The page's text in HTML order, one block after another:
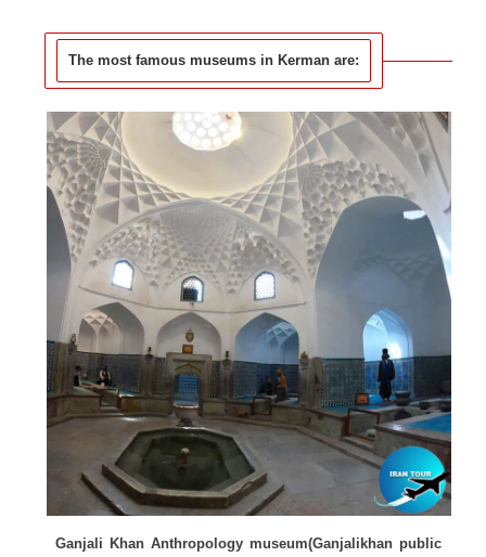
The most famous museums in Kerman are:
Ganjali Khan Anthropology museum(Ganjalikhan public